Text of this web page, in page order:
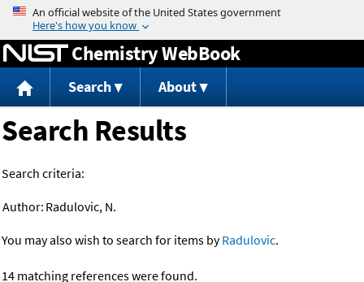
Jump to content
Chemistry WebBook
Search About
Search Results
Search criteria:
Author: Radulovic, N.
You may also wish to search for items byRadulovic.
14 matching references were found.